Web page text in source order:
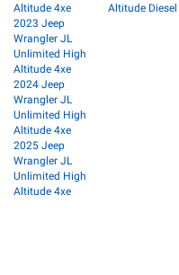
Altitude 4xe
2023 Jeep
Wrangler JL
Unlimited High
Altitude 4xe
2024 Jeep
Wrangler JL
Unlimited High
Altitude 4xe
2025 Jeep
Wrangler JL
Unlimited High
Altitude 4xe
Altitude Diesel